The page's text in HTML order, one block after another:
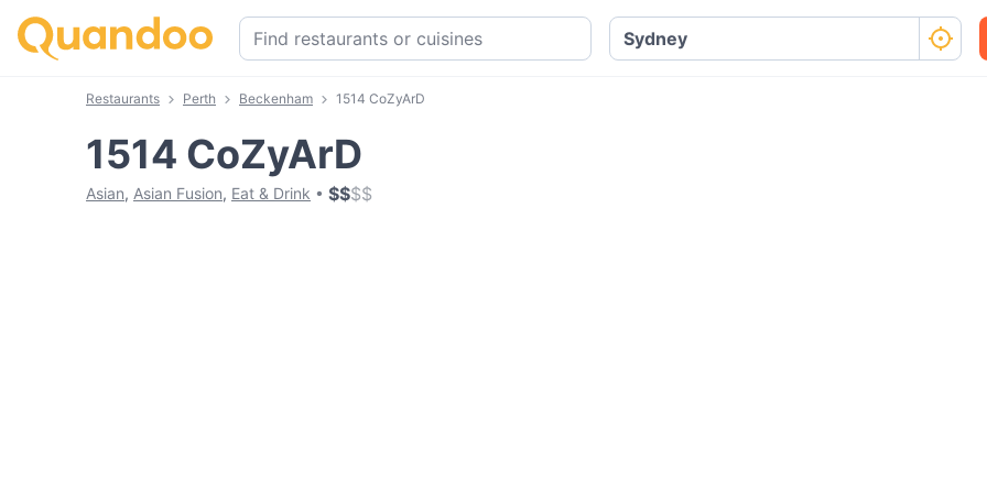
Restaurants Perth Beckenham 1514 CoZyArD
1514 CoZyArD
Asian, Asian Fusion, Eat & Drink $$$$